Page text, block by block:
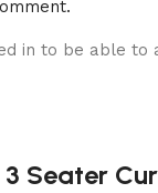
3 Seater
in to be able to